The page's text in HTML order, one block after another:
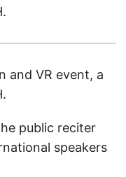
and VR event, a
public reciter
speakers